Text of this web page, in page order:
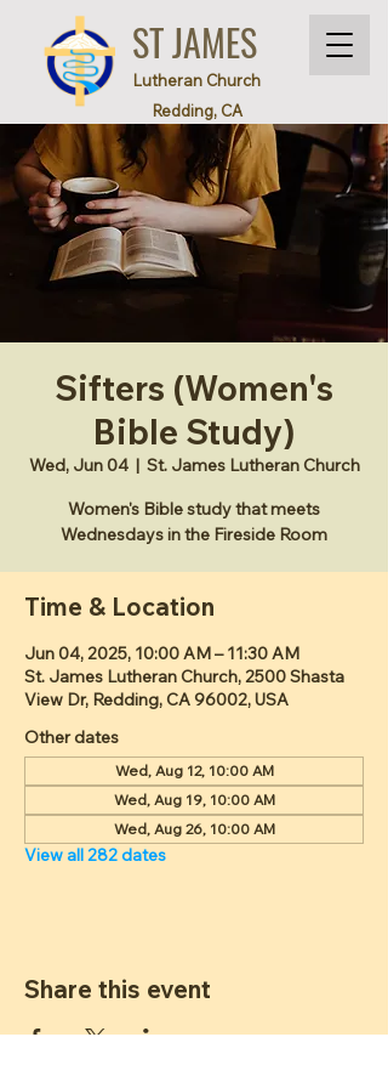
ST JAMES
Lutheran Church
Redding, CA
Sifters (Women's
Bible Study)
Wed, Jun 04
  |
St. James Lutheran Church
Women's Bible study that meets
Wednesdays in the Fireside Room
Time & Location
Jun 04, 2025, 10:00 AM – 11:30 AM
St. James Lutheran Church, 2500 Shasta
View Dr, Redding, CA 96002, USA
Other dates
Wed, Aug 12, 10:00 AM
Wed, Aug 19, 10:00 AM
Wed, Aug 26, 10:00 AM
View all 282 dates
Share this event